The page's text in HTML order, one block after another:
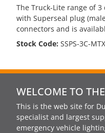
The Truck-Lite range of
with Superseal plug
connectors and is
Stock Code: SSPS-3C-MTX
WELCOME TO
This is the web site for
specialist and largest
emergency vehicle